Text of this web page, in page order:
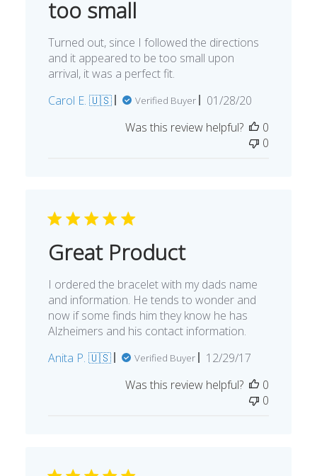
too small
Turned out, since I followed the directions
and it appeared to be too small upon
arrival, it was a perfect fit.
Carol E. 🇺🇸
Verified Buyer
Published
01/28/20
Was this review helpful?
0
0
Great Product
I ordered the bracelet with my dads name
and information. He tends to wonder and
now if some finds him they know he has
Alzheimers and his contact information.
Anita P. 🇺🇸
Verified Buyer
Published
12/29/17
Was this review helpful?
0
0